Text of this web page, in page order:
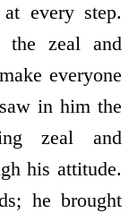
every step.
the zeal and
everyone
in him the
zeal and
his attitude.
he brought